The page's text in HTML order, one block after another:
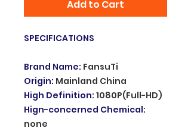
Add to Cart
SPECIFICATIONS
Brand Name: FansuTi
Origin: Mainland China
High Definition: 1080P(Full-HD)
Hign-concerned Chemical:
none